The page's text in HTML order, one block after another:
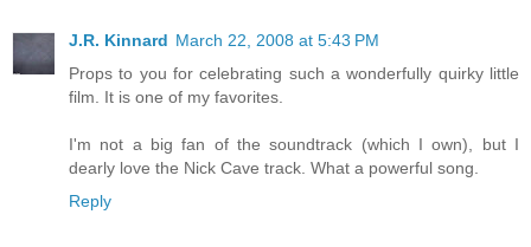
J.R. Kinnard March 22, 2008 at 5:43 PM
Props to you for celebrating such a wonderfully quirky little
film. It is one of my favorites.
I'm not a big fan of the soundtrack (which I own), but I
dearly love the Nick Cave track. What a powerful song.
Reply